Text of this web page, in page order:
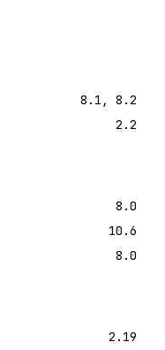
8.1, 8.2
2.2
8.0
10.6
8.0
2.19